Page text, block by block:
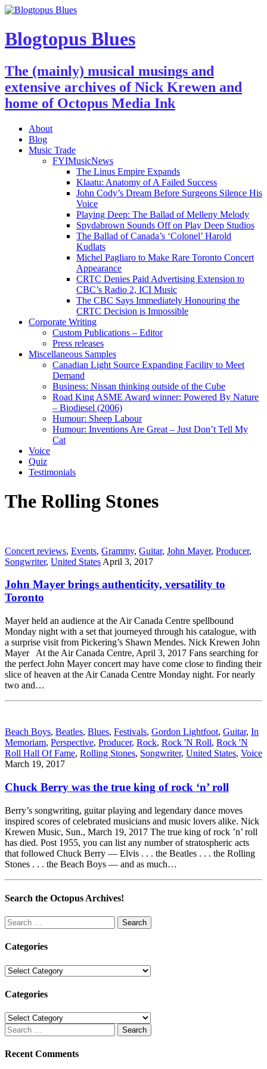
Blogtopus Blues
The (mainly) musical musings and
extensive archives of Nick Krewen and
home of Octopus Media Ink
About
Blog
Music Trade
FYIMusicNews
The Linus Empire Expands
Klaatu: Anatomy of A Failed Success
John Cody’s Dream Before Surgeons Silence His
Voice
Playing Deep: The Ballad of Melleny Melody
Spydabrown Sounds Off on Play Deep Studios
The Ballad of Canada’s ‘Colonel’ Harold
Kudlats
Michel Pagliaro to Make Rare Toronto Concert
Appearance
CRTC Denies Paid Advertising Extension to
CBC’s Radio 2, ICI Music
The CBC Says Immediately Honouring the
CRTC Decision is Impossible
Corporate Writing
Custom Publications – Editor
Press releases
Miscellaneous Samples
Canadian Light Source Expanding Facility to Meet
Demand
Business: Nissan thinking outside of the Cube
Road King ASME Award winner: Powered By Nature
– Biodiesel (2006)
Humour: Sheep Labour
Humour: Inventions Are Great – Just Don’t Tell My
Cat
Voice
Quiz
Testimonials
The Rolling Stones
Concert reviews, Events, Grammy, Guitar, John Mayer, Producer,
Songwriter, United States April 3, 2017
John Mayer brings authenticity, versatility to
Toronto
Mayer held an audience at the Air Canada Centre spellbound
Monday night with a set that journeyed through his catalogue, with
a surprise visit from Pickering’s Shawn Mendes. Nick Krewen John
Mayer At the Air Canada Centre, April 3, 2017 Fans searching for
the perfect John Mayer concert may have come close to finding their
slice of heaven at the Air Canada Centre Monday night. For nearly
two and…
Beach Boys, Beatles, Blues, Festivals, Gordon Lightfoot, Guitar, In
Memoriam, Perspective, Producer, Rock, Rock 'N Roll, Rock 'N
Roll Hall Of Fame, Rolling Stones, Songwriter, United States, Voice
March 19, 2017
Chuck Berry was the true king of rock ‘n’ roll
Berry’s songwriting, guitar playing and legendary dance moves
inspired scores of celebrated musicians and music lovers alike. Nick
Krewen Music, Sun., March 19, 2017 The true king of rock ’n’ roll
has died. Post 1955, you can list any number of stratospheric acts
that followed Chuck Berry — Elvis . . . the Beatles . . . the Rolling
Stones . . . the Beach Boys — and as much…
Search the Octopus Archives!
Search
for:
Categories
Categories
Categories
Categories
Search
for:
Recent Comments